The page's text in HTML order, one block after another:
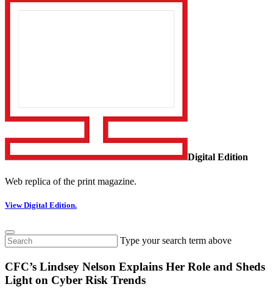
Digital Edition
Web replica of the print magazine.
View Digital Edition.
Type your search term above
CFC’s Lindsey Nelson Explains Her Role and Sheds
Light on Cyber Risk Trends